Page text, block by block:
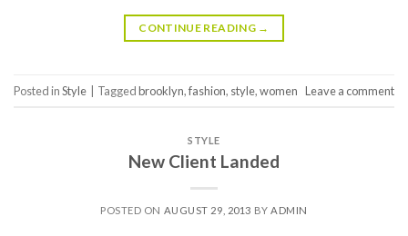
CONTINUE READING →
Posted inStyle Taggedbrooklyn,fashion, style,women Leave a comment
STYLE
New Client Landed
POSTED ON AUGUST 29, 2013 BYADMIN